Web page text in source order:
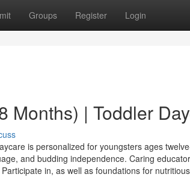
Groups Register Login
Months) | Toddler
is personalized for youngsters ages
and budding independence. Caring
in, as well as foundations for